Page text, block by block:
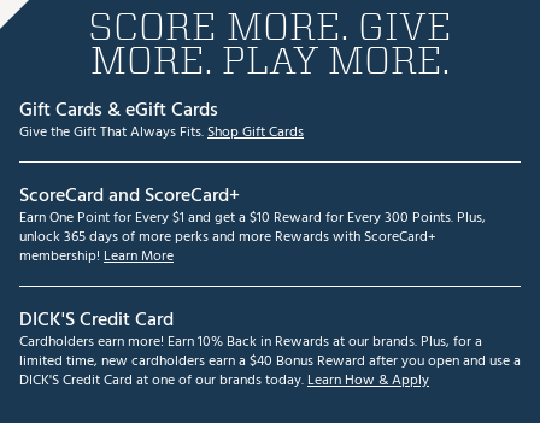
SCORE MORE. GIVE
MORE. PLAY MORE.
Gift Cards & eGift Cards
Give the Gift That Always Fits.Shop Gift Cards
ScoreCard and ScoreCard+
Earn One Point for Every $1 and get a $10 Reward for Every 300 Points. Plus,
unlock 365 days of more perks and more Rewards with ScoreCard+
membership! Learn More
DICK'S Credit Card
Cardholders earn more! Earn 10% Back in Rewards at our brands. Plus, for a
limited time, new cardholders earn a $40 Bonus Reward after you open and use a
DICK'S Credit Card at one of our brands today.Learn How & Apply